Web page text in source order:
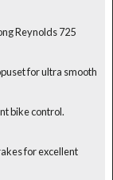
Reynolds 725
for ultra smooth
bike control.
for excellent